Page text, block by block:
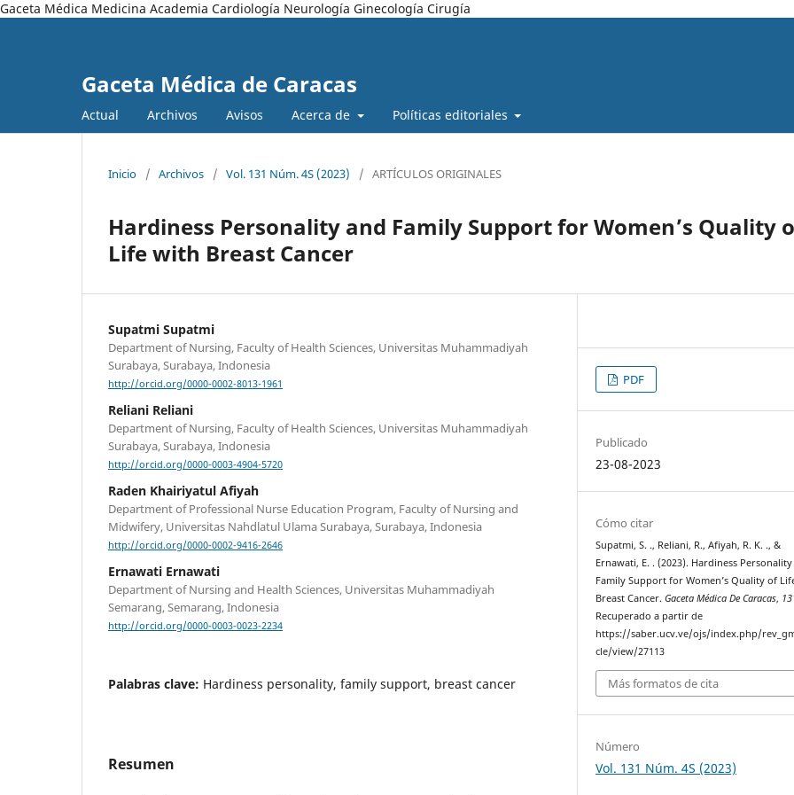
Gaceta Médica Medicina Academia Cardiología Neurología Ginecología Cirugía
Gaceta Médica de Caracas
Actual Archivos Avisos Acerca de Políticas editoriales
Inicio / Archivos / Vol. 131 Núm. 4S (2023) / ARTÍCULOS ORIGINALES
Hardiness Personality and Family Support for Women’s Quality
Life with Breast Cancer
Supatmi Supatmi
Department of Nursing, Faculty of Health Sciences, Universitas Muhammadiyah
Surabaya, Surabaya, Indonesia
http://orcid.org/0000-0002-8013-1961
Reliani Reliani
Department of Nursing, Faculty of Health Sciences, Universitas Muhammadiyah
Surabaya, Surabaya, Indonesia
http://orcid.org/0000-0003-4904-5720
Raden Khairiyatul Afiyah
Department of Professional Nurse Education Program, Faculty of Nursing and
Midwifery, Universitas Nahdlatul Ulama Surabaya, Surabaya, Indonesia
http://orcid.org/0000-0002-9416-2646
Ernawati Ernawati
Department of Nursing and Health Sciences, Universitas Muhammadiyah
Semarang, Semarang, Indonesia
http://orcid.org/0000-0003-0023-2234
Palabras clave: Hardiness personality, family support, breast cancer
Resumen
PDF
Publicado
23-08-2023
Cómo citar
Supatmi, S. ., Reliani, R., Afiyah, R. K. ., &
Ernawati, E. . (2023). Hardiness
Family Support for Women’s Quality of
Breast Cancer.Gaceta Médica De Caracas,
Recuperado a partir de
https://saber.ucv.ve/ojs/index.php/
cle/view/27113
Más formatos de cita
Número
Vol. 131 Núm. 4S (2023)